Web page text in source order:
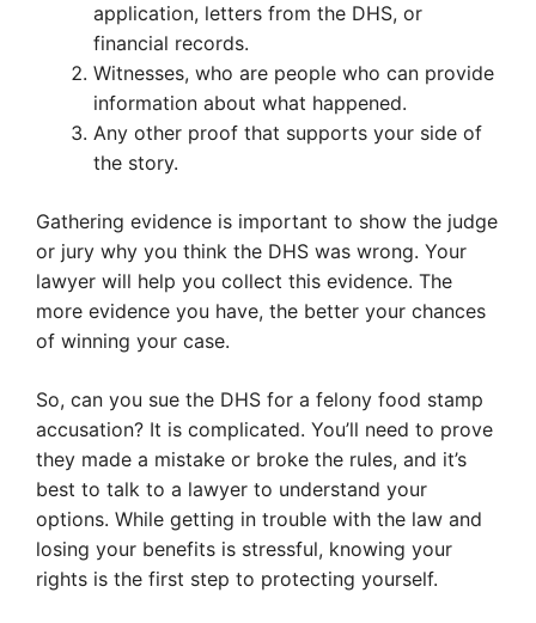
application, letters from the DHS, or
financial records.
Witnesses, who are people who can provide
information about what happened.
Any other proof that supports your side of
the story.
Gathering evidence is important to show the judge
or jury why you think the DHS was wrong. Your
lawyer will help you collect this evidence. The
more evidence you have, the better your chances
of winning your case.
So, can you sue the DHS for a felony food stamp
accusation? It is complicated. You’ll need to prove
they made a mistake or broke the rules, and it’s
best to talk to a lawyer to understand your
options. While getting in trouble with the law and
losing your benefits is stressful, knowing your
rights is the first step to protecting yourself.